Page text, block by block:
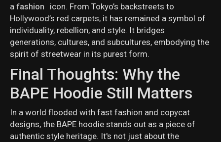
a fashion
icon. From Tokyo’s backstreets to
Hollywood’s red carpets, it has remained a symbol of
individuality, rebellion, and style. It bridges
generations, cultures, and subcultures, embodying the
spirit of streetwear in its purest form.
Final Thoughts: Why the
BAPE Hoodie Still Matters
In a world flooded with fast fashion and copycat
designs, the BAPE hoodie stands out as a piece of
authentic style heritage. It's not just about the